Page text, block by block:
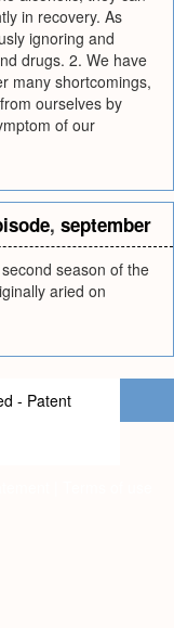
in recovery. As
ignoring and
drugs. 2. We have
many shortcomings,
ourselves by
of our
, september
season of the
aried on
- Patent